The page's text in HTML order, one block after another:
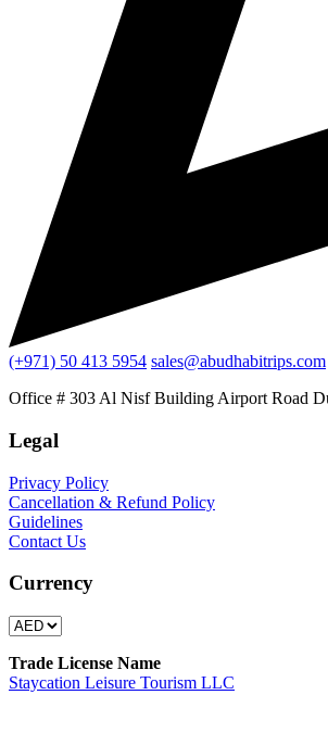
(+971) 50 413 5954 sales@abudhabitrips.com
Office # 303 Al Nisf Building Airport Road
Legal
Privacy Policy
Cancellation & Refund Policy
Guidelines
Contact Us
Currency
Trade License Name
Staycation Leisure Tourism LLC